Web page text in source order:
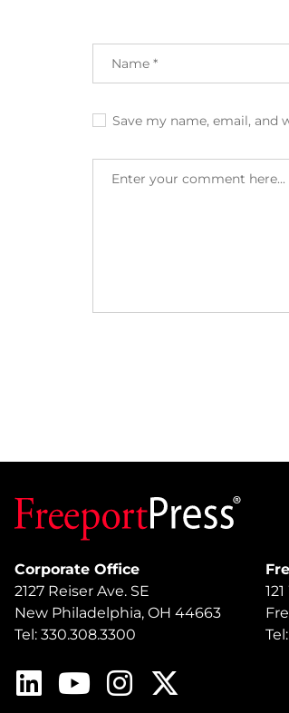
Save my name, email,
Corporate Office
2127 Reiser Ave. SE
New Philadelphia, OH 44663
Tel: 330.308.3300